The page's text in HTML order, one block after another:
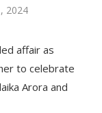
2024
affair as
to celebrate
Arora and